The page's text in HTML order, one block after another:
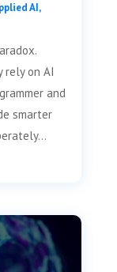
AI,
rely on AI
and
smarter